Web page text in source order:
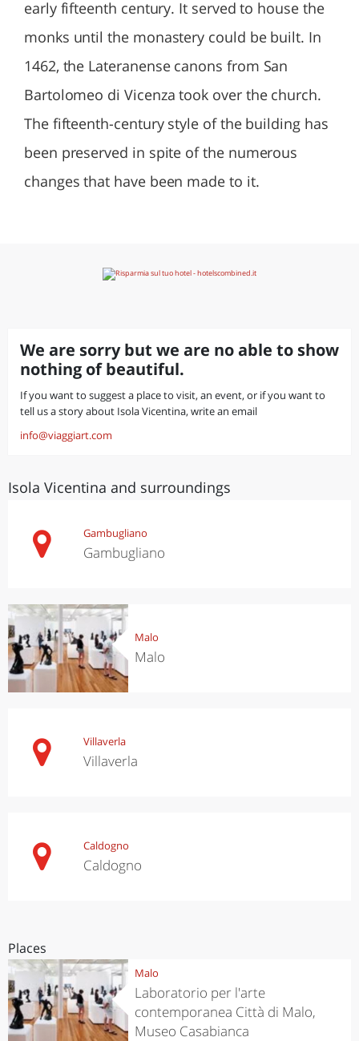
early fifteenth century. It served to house the
monks until the monastery could be built. In
1462, the Lateranense canons from San
Bartolomeo di Vicenza took over the church.
The fifteenth-century style of the building has
been preserved in spite of the numerous
changes that have been made to it.
We are sorry but we are no able to show
nothing of beautiful.
If you want to suggest a place to visit, an event, or if you want to
tell us a story about Isola Vicentina, write an email
info@viaggiart.com
Isola Vicentina and surroundings
Gambugliano
Gambugliano
Malo
Malo
Villaverla
Villaverla
Caldogno
Caldogno
Places
Malo
Laboratorio per l'arte
contemporanea Città di Malo,
Museo Casabianca